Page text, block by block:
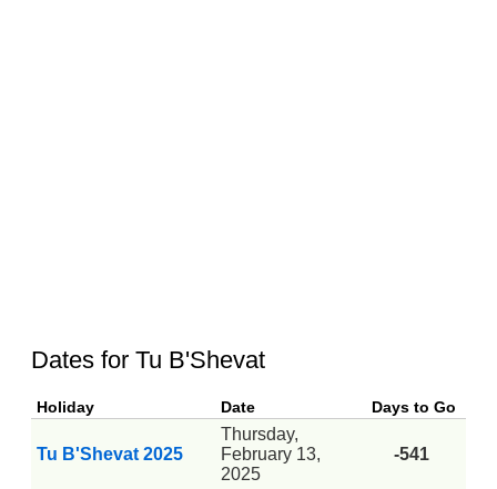
Dates for Tu B'Shevat
Holiday Date Days to Go
Tu B'Shevat 2025
Thursday,
February 13,
2025
-541